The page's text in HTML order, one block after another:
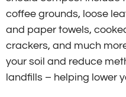
coffee grounds, loose
and paper towels,
crackers, and much
your soil and reduce
landfills – helping lower